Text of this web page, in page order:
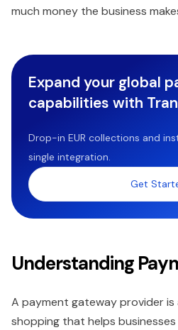
much money the business
Expand your global
capabilities with
Drop-in EUR collections and
single integration.
Get
Understanding
A payment gateway provider is
shopping that helps